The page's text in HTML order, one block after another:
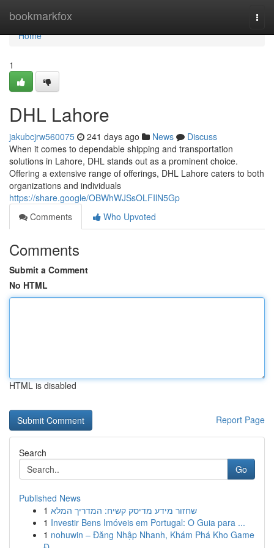
bookmarkfox
Home
Home
1
DHL Lahore
jakubcjrw560075 241 days ago News
Discuss
When it comes to dependable shipping and transportation
solutions in Lahore, DHL stands out as a prominent choice.
Offering a extensive range of offerings, DHL Lahore caters to both
organizations and individuals
https://share.google/OBWhWJSsOLFIlN5Gp
Comments
Who Upvoted
Comments
Submit a Comment
No HTML
HTML is disabled
Report Page
Search
Go
Published News
1 שחזור מידע מדיסק קשיח: המדריך המלא
1 Investir Bens Imóveis em Portugal: O Guia para ...
1 nohuwin – Đăng Nhập Nhanh, Khám Phá Kho Game